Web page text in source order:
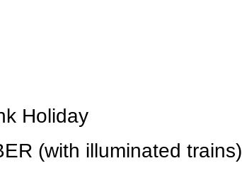
Holiday
(with illuminated trains)